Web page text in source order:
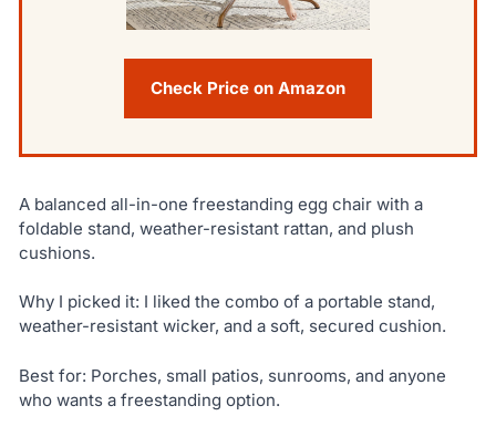
Check Price on Amazon
A balanced all-in-one freestanding egg chair with a
foldable stand, weather-resistant rattan, and plush
cushions.
Why I picked it: I liked the combo of a portable stand,
weather-resistant wicker, and a soft, secured cushion.
Best for: Porches, small patios, sunrooms, and anyone
who wants a freestanding option.